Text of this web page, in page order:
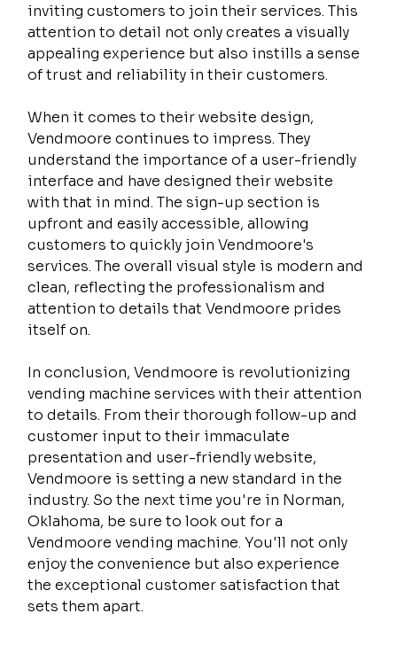
inviting customers to join their services. This
attention to detail not only creates a visually
appealing experience but also instills a sense
of trust and reliability in their customers.
When it comes to their website design,
Vendmoore continues to impress. They
understand the importance of a user-friendly
interface and have designed their website
with that in mind. The sign-up section is
upfront and easily accessible, allowing
customers to quickly join Vendmoore's
services. The overall visual style is modern and
clean, reflecting the professionalism and
attention to details that Vendmoore prides
itself on.
In conclusion, Vendmoore is revolutionizing
vending machine services with their attention
to details. From their thorough follow-up and
customer input to their immaculate
presentation and user-friendly website,
Vendmoore is setting a new standard in the
industry. So the next time you're in Norman,
Oklahoma, be sure to look out for a
Vendmoore vending machine. You'll not only
enjoy the convenience but also experience
the exceptional customer satisfaction that
sets them apart.